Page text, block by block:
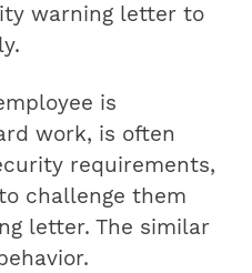
warning letter to
is
work, is often
requirements,
challenge them
letter. The similar